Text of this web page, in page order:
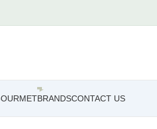
BRANDSCONTACT US